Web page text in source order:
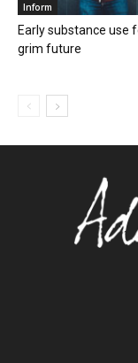
Inform
Early substance use
grim future